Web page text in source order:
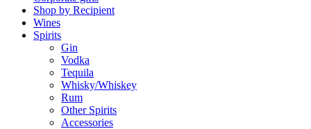
Shop by Recipient
Wines
Spirits
Gin
Vodka
Tequila
Whisky/Whiskey
Rum
Other Spirits
Accessories